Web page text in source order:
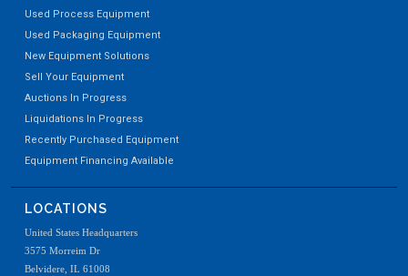
Used Process Equipment
Used Packaging Equipment
New Equipment Solutions
Sell Your Equipment
Auctions In Progress
Liquidations In Progress
Recently Purchased Equipment
Equipment Financing Available
LOCATIONS
United States Headquarters
3575 Morreim Dr
Belvidere, IL 61008